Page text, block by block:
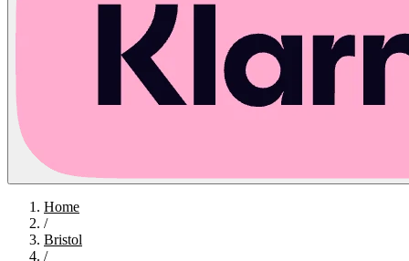
Home
/
Bristol
/